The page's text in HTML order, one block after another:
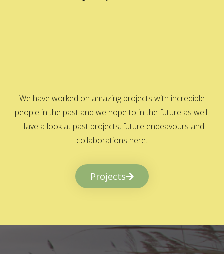
We have worked on amazing projects with incredible
people in the past and we hope to in the future as well.
Have a look at past projects, future endeavours and
collaborations here.
Projects